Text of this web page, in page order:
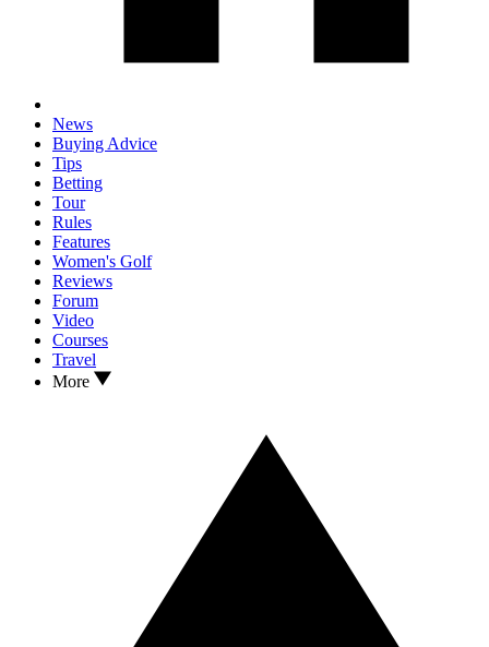
News
Buying Advice
Tips
Betting
Tour
Rules
Features
Women's Golf
Reviews
Forum
Video
Courses
Travel
More